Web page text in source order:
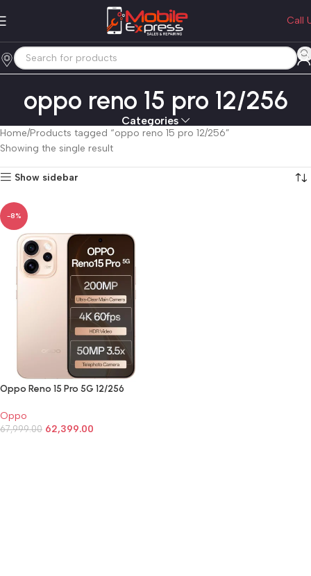
Call
oppo reno 15 pro 12/256
Categories
Home Products tagged “oppo reno 15 pro 12/256”
Showing the single result
Show sidebar
-8%
Oppo Reno 15 Pro 5G 12/256
Oppo
67,999.00 62,399.00